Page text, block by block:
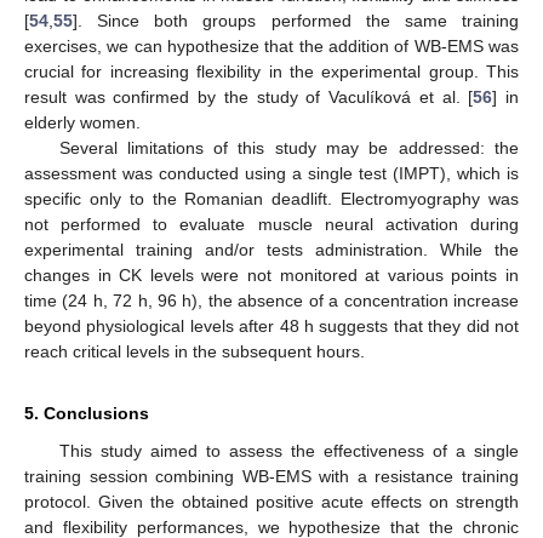
[54 55]. Since both groups performed the same training
exercises, we can hypothesize that the addition of WB-EMS was
crucial for increasing flexibility in the experimental group. This
result was confirmed by the study of Vaculíková et al. [56] in
elderly women.
Several limitations of this study may be addressed: the
assessment was conducted using a single test (IMPT), which is
specific only to the Romanian deadlift. Electromyography was
not performed to evaluate muscle neural activation during
experimental training and/or tests administration. While the
changes in CK levels were not monitored at various points in
time (24 h, 72 h, 96 h), the absence of a concentration increase
beyond physiological levels after 48 h suggests that they did not
reach critical levels in the subsequent hours.
5. Conclusions
This study aimed to assess the effectiveness of a single
training session combining WB-EMS with a resistance training
protocol. Given the obtained positive acute effects on strength
and flexibility performances, we hypothesize that the chronic